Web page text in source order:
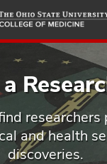
to
main
content
researchers
and health
discoveries.